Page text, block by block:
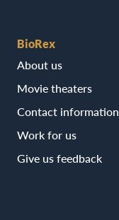
BioRex
About us
Movie theaters
Contact information
Work for us
Give us feedback